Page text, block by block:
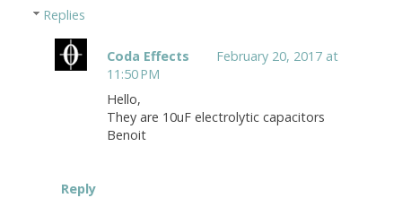
Replies
Coda Effects
February 20, 2017 at
11:50 PM
Hello,
They are 10uF electrolytic capacitors
Benoit
Reply